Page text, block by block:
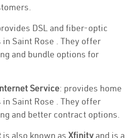
DSL and fiber-optic
Saint Rose . They offer
and bundle options for
Service: provides home
Saint Rose . They offer
and better contract options.
is also known as Xfinity and is a